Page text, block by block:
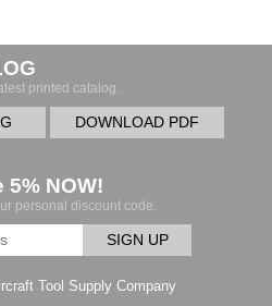
printed catalog.
DOWNLOAD PDF
5% NOW!
personal discount code.
SIGN UP
Tool Supply Company